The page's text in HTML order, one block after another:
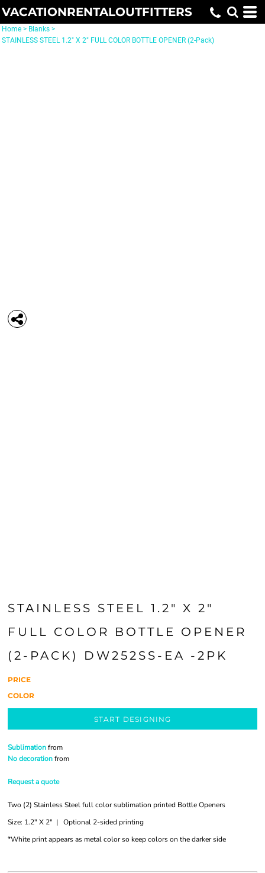
VACATIONRENTALOUTFITTERS
Home > Blanks >
STAINLESS STEEL 1.2" X 2" FULL COLOR BOTTLE OPENER (2-Pack)
STAINLESS STEEL 1.2" X 2"
FULL COLOR BOTTLE OPENER
(2-PACK) DW252SS-EA -2PK
PRICE
COLOR
START DESIGNING
Sublimationfrom
No decorationfrom
Request a quote
Two (2) Stainless Steel full color sublimation printed Bottle Openers
Size: 1.2" X 2" | Optional 2-sided printing
*White print appears as metal color so keep colors on the darker side